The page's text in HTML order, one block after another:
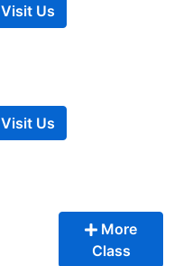
Visit Us
Visit Us
More
Class